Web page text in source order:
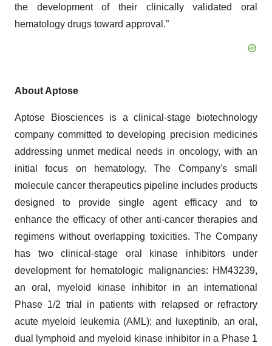
the development of their clinically validated oral
hematology drugs toward approval.”
About Aptose
Aptose Biosciences is a clinical-stage biotechnology
company committed to developing precision medicines
addressing unmet medical needs in oncology, with an
initial focus on hematology. The Company's small
molecule cancer therapeutics pipeline includes products
designed to provide single agent efficacy and to
enhance the efficacy of other anti-cancer therapies and
regimens without overlapping toxicities. The Company
has two clinical-stage oral kinase inhibitors under
development for hematologic malignancies: HM43239,
an oral, myeloid kinase inhibitor in an international
Phase 1/2 trial in patients with relapsed or refractory
acute myeloid leukemia (AML); and luxeptinib, an oral,
dual lymphoid and myeloid kinase inhibitor in a Phase 1